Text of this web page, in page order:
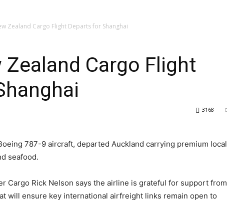
Zealand Cargo Flight Departs for Shanghai
Zealand Cargo Flight
3168
787-9 aircraft, departed Auckland carrying premium local
seafood.
Cargo Rick Nelson says the airline is grateful for support from
will ensure key international airfreight links remain open to